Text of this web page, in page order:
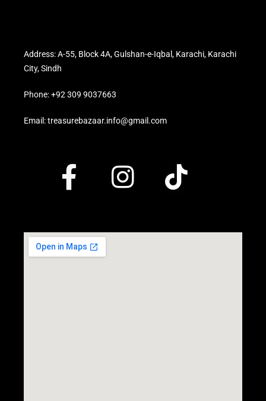
Address: A-55, Block 4A, Gulshan-e-Iqbal, Karachi, Karachi
City, Sindh
Phone: +92 309 9037663
Email: treasurebazaar.info@gmail.com